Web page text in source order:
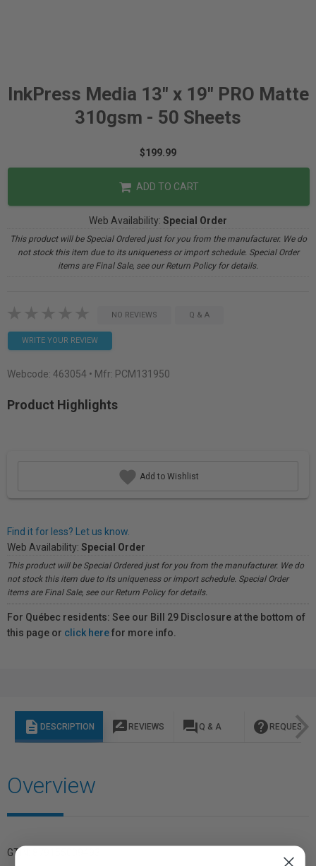
InkPress Media 13" x 19" PRO Matte
310gsm - 50 Sheets
$199.99
ADD TO CART
Web Availability: Special Order
This product will be Special Ordered just for you from the manufacturer. We do
not stock this item due to its uniqueness or import schedule. Special Order
items are Final Sale, see our Return Policy for details.
NO REVIEWS Q & A
WRITE YOUR REVIEW
Webcode: 463054 • Mfr: PCM131950
Product Highlights
Add to Wishlist
Find it for less? Let us know.
Web Availability: Special Order
This product will be Special Ordered just for you from the manufacturer. We do
not stock this item due to its uniqueness or import schedule. Special Order
items are Final Sale, see our Return Policy for details.
For Québec residents: See our Bill 29 Disclosure at the bottom of
this page or click herefor more info.
description DESCRIPTION rate_review REVIEWS question_answer Q & A help REQUEST
Overview
GTIN: 879155009493